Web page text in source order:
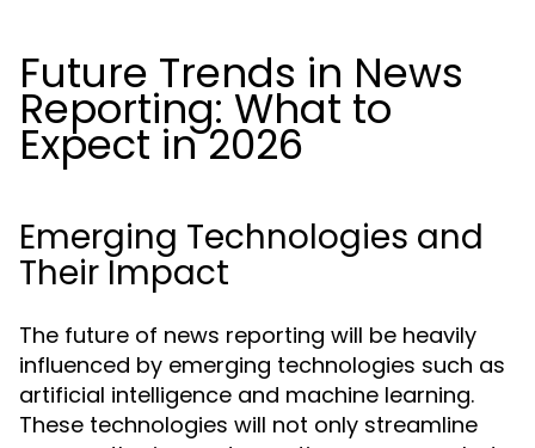
Future Trends in News
Reporting: What to
Expect in 2026
Emerging Technologies and
Their Impact
The future of news reporting will be heavily
influenced by emerging technologies such as
artificial intelligence and machine learning.
These technologies will not only streamline